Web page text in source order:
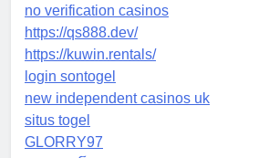
no verification casinos
https://qs888.dev/
https://kuwin.rentals/
login sontogel
new independent casinos uk
situs togel
GLORRY97